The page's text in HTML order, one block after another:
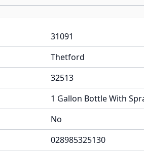
31091
Thetford
32513
1 Gallon Bottle With
No
028985325130